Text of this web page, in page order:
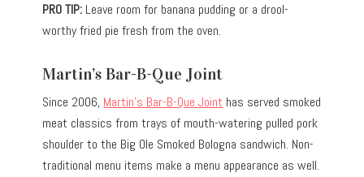
PRO TIP: Leave room for banana pudding or a drool-
worthy fried pie fresh from the oven.
Martin’s Bar-B-Que Joint
Since 2006, Martin’s Bar-B-Que Joint has served smoked
meat classics from trays of mouth-watering pulled pork
shoulder to the Big Ole Smoked Bologna sandwich. Non-
traditional menu items make a menu appearance as well.